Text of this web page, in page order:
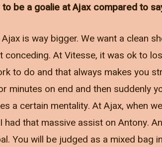
be a goalie at Ajax compared to
is way bigger. We want a clean
At Vitesse, it was ok to
to do and that always makes you
minutes on end and then suddenly
a certain mentality. At Ajax, when
had that massive assist on Antony.
You will be judged as a mixed bag